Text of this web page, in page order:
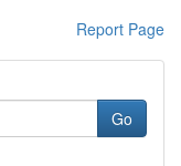
Report Page
Go